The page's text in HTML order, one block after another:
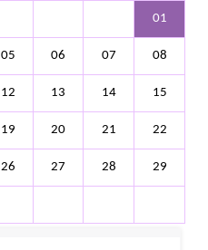
01
05 06 07 08
12 13 14 15
19 20 21 22
26 27 28 29